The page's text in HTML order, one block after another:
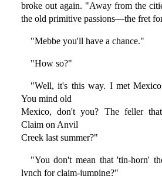
broke out again. "Away from the
the old primitive passions—the fret
"Mebbe you'll have a chance."
"How so?"
"Well, it's this way. I met
You mind old
Mexico, don't you? The feller
Claim on Anvil
Creek last summer?"
"You don't mean that 'tin-horn'
lynch for claim-jumping?"